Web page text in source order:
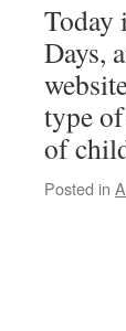
Today
Days,
type
of
Posted in